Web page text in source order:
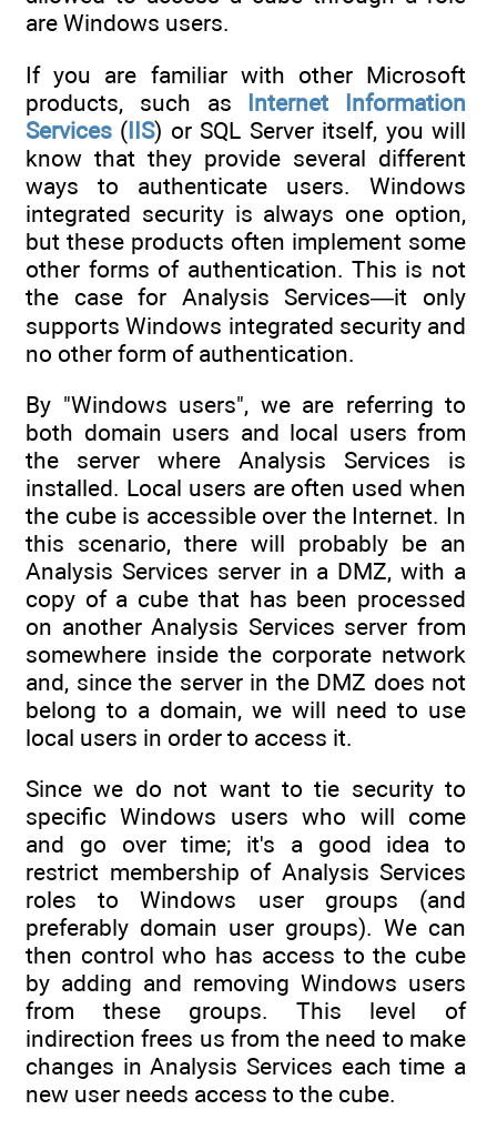
are Windows users.
If you are familiar with other Microsoft
products, such as Internet Information
Services (IIS) or SQL Server itself, you will
know that they provide several different
ways to authenticate users. Windows
integrated security is always one option,
but these products often implement some
other forms of authentication. This is not
the case for Analysis Services—it only
supports Windows integrated security and
no other form of authentication.
By "Windows users", we are referring to
both domain users and local users from
the server where Analysis Services is
installed. Local users are often used when
the cube is accessible over the Internet. In
this scenario, there will probably be an
Analysis Services server in a DMZ, with a
copy of a cube that has been processed
on another Analysis Services server from
somewhere inside the corporate network
and, since the server in the DMZ does not
belong to a domain, we will need to use
local users in order to access it.
Since we do not want to tie security to
specific Windows users who will come
and go over time; it's a good idea to
restrict membership of Analysis Services
roles to Windows user groups (and
preferably domain user groups). We can
then control who has access to the cube
by adding and removing Windows users
from these groups. This level of
indirection frees us from the need to make
changes in Analysis Services each time a
new user needs access to the cube.